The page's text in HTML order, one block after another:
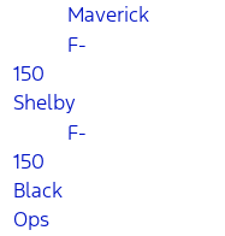
Maverick
F-
150
Shelby
F-
150
Black
Ops